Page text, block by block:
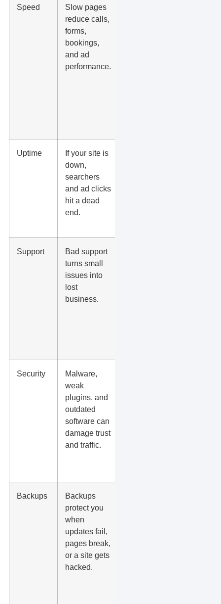
Speed
Slow pages
reduce calls,
forms,
bookings,
and ad
performance.
Uptime
If your site is
down,
searchers
and ad clicks
hit a dead
end.
Support
Bad support
turns small
issues into
lost
business.
Security
Malware,
weak
plugins, and
outdated
software can
damage trust
and traffic.
Backups
Backups
protect you
when
updates fail,
pages break,
or a site gets
hacked.